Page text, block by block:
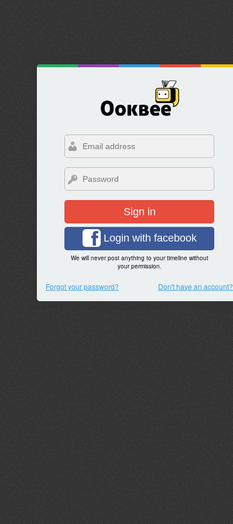
Sign in
Login with facebook
We will never post anything to your timeline without
your permission.
Forgot your password? Don't have an account?